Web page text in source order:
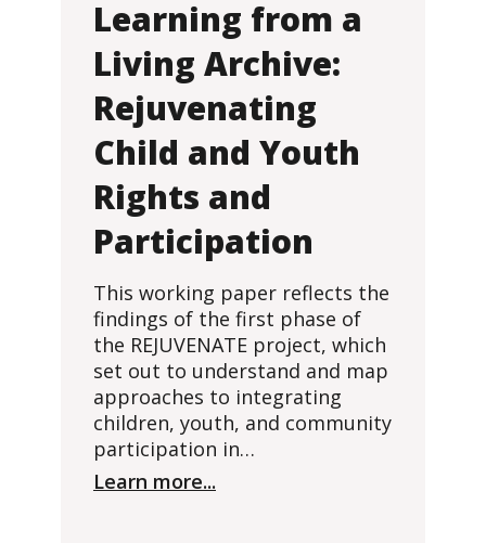
Learning from a
Living Archive:
Rejuvenating
Child and Youth
Rights and
Participation
This working paper reflects the
findings of the first phase of
the REJUVENATE project, which
set out to understand and map
approaches to integrating
children, youth, and community
participation in…
Learn more...